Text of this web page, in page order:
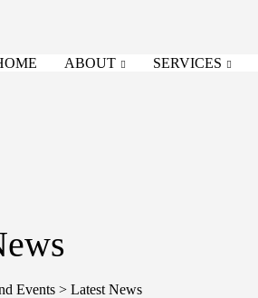
ABOUT SERVICES
Events > Latest News